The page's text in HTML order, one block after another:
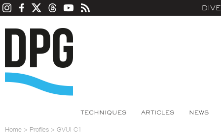
TECHNIQUES ARTICLES NEWS
Home > Profiles > GVUI C1